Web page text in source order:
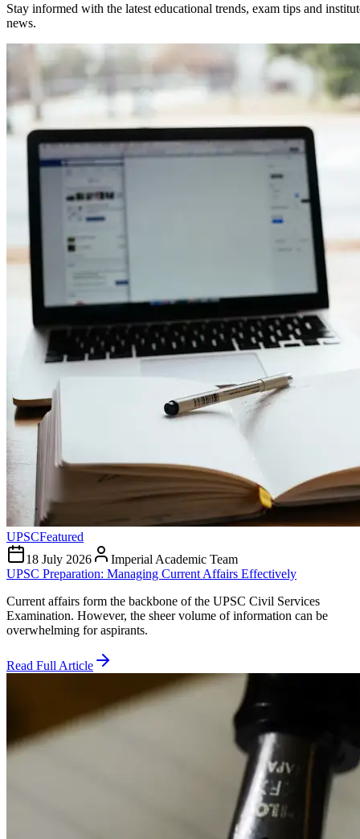
Stay informed with the latest educational trends, exam tips and
news.
UPSCFeatured
18 July 2026
Imperial Academic Team
UPSC Preparation: Managing Current Affairs Effectively
Current affairs form the backbone of the UPSC Civil Services
Examination. However, the sheer volume of information can be
overwhelming for aspirants.
Read Full Article